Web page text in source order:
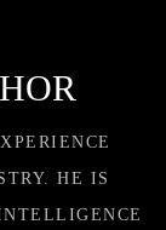
HE IS